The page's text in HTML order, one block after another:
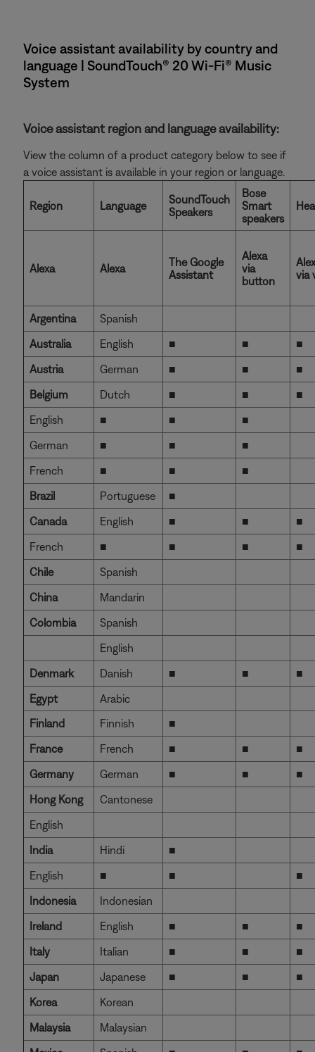
Voice assistant availability by country and
language | SoundTouch® 20 Wi-Fi® Music
System
Voice assistant region and language availability:
View the column of a product category below to see if
a voice assistant is available in your region or language.
Region Language
SoundTouch
Speakers
Bose
Smart
speakers
Alexa Alexa
The Google
Assistant
Alexa
via
button
via
Argentina
Spanish
Australia
English ■ ■
■
Austria
German ■ ■
■
Belgium
Dutch ■ ■
■
English
■ ■
■
German
■ ■
■
French
■ ■
■
Brazil
Portuguese
■
Canada
English ■ ■
■
French
■ ■ ■
■
Chile
Spanish
China
Mandarin
Colombia
Spanish
English
Denmark
Danish ■ ■
■
Egypt
Arabic
Finland
Finnish
■
France
French ■ ■
■
Germany
German ■ ■
■
Hong Kong
Cantonese
English
India
Hindi
■
English
■ ■
■
Indonesia
Indonesian
Ireland
English ■ ■
■
Italy
Italian ■ ■
■
Japan
Japanese ■ ■
■
Korea
Korean
Malaysia
Malaysian